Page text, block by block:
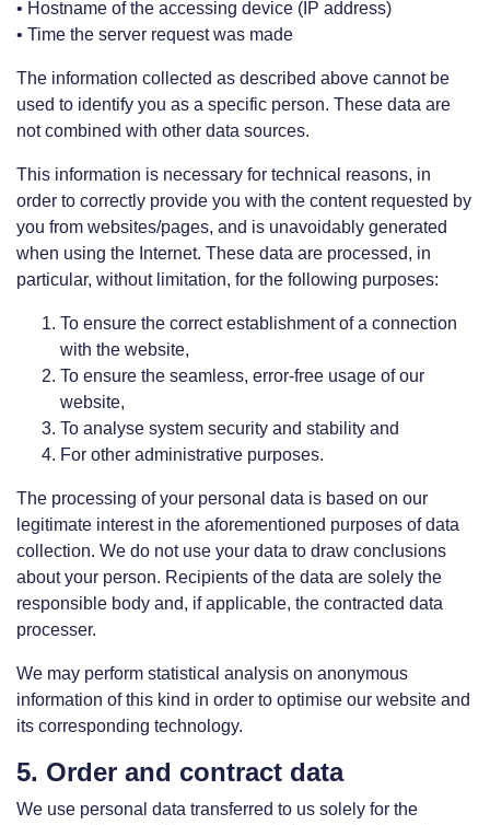
• Hostname of the accessing device (IP address)
• Time the server request was made
The information collected as described above cannot be
used to identify you as a specific person. These data are
not combined with other data sources.
This information is necessary for technical reasons, in
order to correctly provide you with the content requested by
you from websites/pages, and is unavoidably generated
when using the Internet. These data are processed, in
particular, without limitation, for the following purposes:
To ensure the correct establishment of a connection
with the website,
To ensure the seamless, error-free usage of our
website,
To analyse system security and stability and
For other administrative purposes.
The processing of your personal data is based on our
legitimate interest in the aforementioned purposes of data
collection. We do not use your data to draw conclusions
about your person. Recipients of the data are solely the
responsible body and, if applicable, the contracted data
processer.
We may perform statistical analysis on anonymous
information of this kind in order to optimise our website and
its corresponding technology.
5. Order and contract data
We use personal data transferred to us solely for the